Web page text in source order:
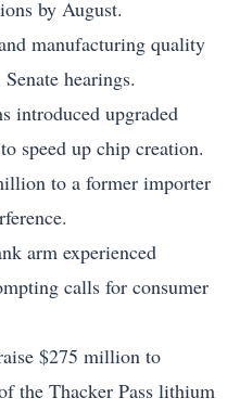
by August.
manufacturing quality
hearings.
introduced upgraded
speed up chip creation.
to a former importer
arm experienced
calls for consumer
$275 million to
the Thacker Pass lithium